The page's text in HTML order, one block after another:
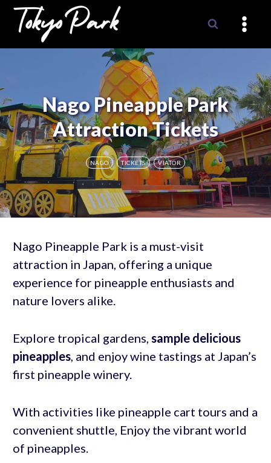
Skip
content
Nago Pineapple Park
Attraction Tickets
NAGO TICKETS VIATOR
Nago Pineapple Park is a must-visit
attraction in Japan, offering a unique
experience for pineapple enthusiasts and
nature lovers alike.
Explore tropical gardens, sample delicious
pineapples, and enjoy wine tastings at Japan’s
first pineapple winery.
With activities like pineapple cart tours and a
convenient shuttle, Enjoy the vibrant world
of pineapples.